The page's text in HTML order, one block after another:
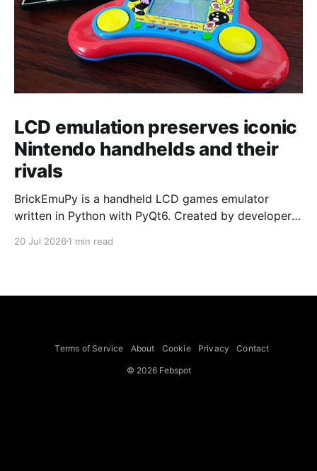
LCD emulation preserves iconic
Nintendo handhelds and their
rivals
BrickEmuPy is a handheld LCD games emulator
written in Python with PyQt6. Created by developers
already preserved more than 60 portable classics
to Legend of Zelda and Super Mario
20 Jul 2026 1 min read
Terms of Service About Cookie Privacy Contact
© 2026 Febspot